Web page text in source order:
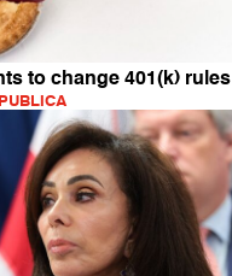
to change 401(k) rules